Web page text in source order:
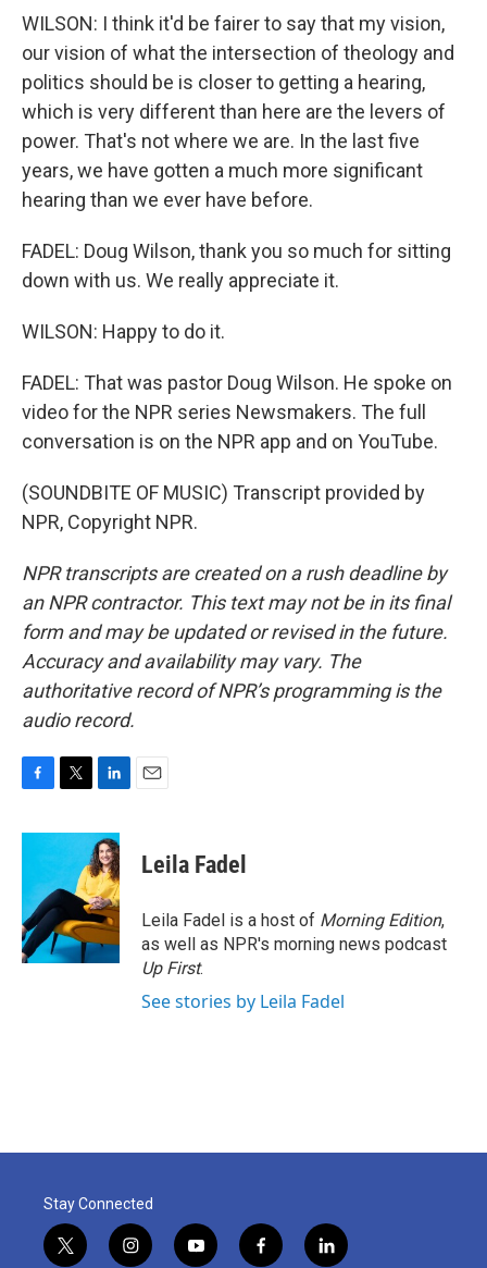
WILSON: I think it'd be fairer to say that my vision,
our vision of what the intersection of theology and
politics should be is closer to getting a hearing,
which is very different than here are the levers of
power. That's not where we are. In the last five
years, we have gotten a much more significant
hearing than we ever have before.
FADEL: Doug Wilson, thank you so much for sitting
down with us. We really appreciate it.
WILSON: Happy to do it.
FADEL: That was pastor Doug Wilson. He spoke on
video for the NPR series Newsmakers. The full
conversation is on the NPR app and on YouTube.
(SOUNDBITE OF MUSIC) Transcript provided by
NPR, Copyright NPR.
NPR transcripts are created on a rush deadline by
an NPR contractor. This text may not be in its final
form and may be updated or revised in the future.
Accuracy and availability may vary. The
authoritative record of NPR’s programming is the
audio record.
c
o
o
k
i
t
e
r
n
k
e
d
I
n
Leila Fadel
Leila Fadel is a host of Morning Edition,
as well as NPR's morning news podcast
Up First.
See stories by Leila Fadel
Stay Connected
t
i
y
f
l